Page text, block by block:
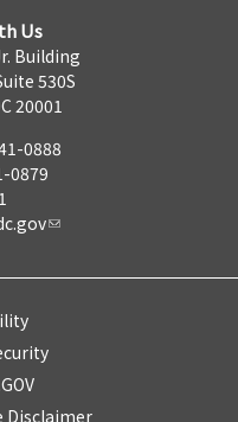
Us
Building
530S
20001
0888
0879
Disclaimer